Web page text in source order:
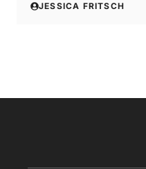
JESSICA FRITSCH